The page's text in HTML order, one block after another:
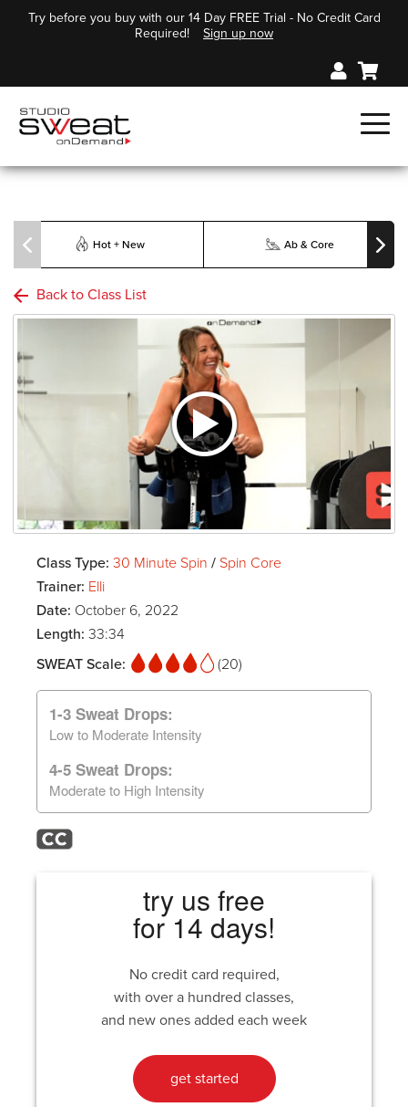
Try before you buy with our 14 Day FREE Trial - No Credit Card
Required!
Sign up now
Hot + New Ab & Core
Back to Class List
Class Type: 30 Minute Spin / Spin Core
Trainer: Elli
Date: October 6, 2022
Length: 33:34
SWEAT Scale:
(20)
1-3 Sweat Drops:
Low to Moderate Intensity
4-5 Sweat Drops:
Moderate to High Intensity
try us free
for 14 days!
No credit card required,
with over a hundred classes,
and new ones added each week
get started